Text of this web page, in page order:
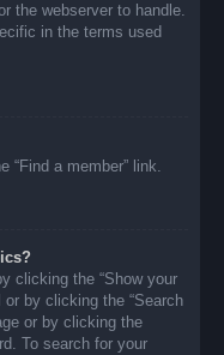
the webserver to handle.
in the terms used
“Find a member” link.
clicking the “Show your
by clicking the “Search
or by clicking the
To search for your